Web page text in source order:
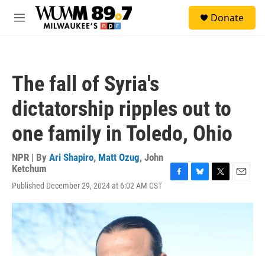
Skip to main content
M
Donate
The fall of Syria's
dictatorship ripples out to
one family in Toledo, Ohio
NPR | By Ari Shapiro, Matt Ozug, John
Ketchum
Published December 29, 2024 at 6:02 AM CST
c
u
i
a